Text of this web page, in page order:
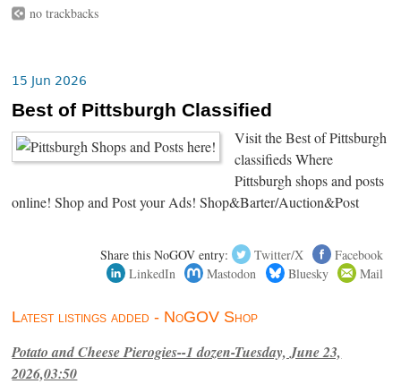
no trackbacks
15 Jun 2026
Best of Pittsburgh Classified
Visit the Best of Pittsburgh
classifieds Where
Pittsburgh shops and posts
online! Shop and Post your Ads! Shop&Barter/Auction&Post
Share this NoGOV entry: Twitter/X
Facebook
LinkedIn
Mastodon Bluesky Mail
Latest listings added - NoGOV Shop
Potato and Cheese Pierogies--1 dozen-Tuesday, June 23,
2026,03:50